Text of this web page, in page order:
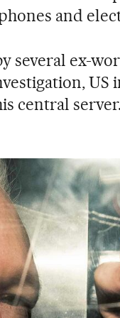
and
several ex-
US
central server.